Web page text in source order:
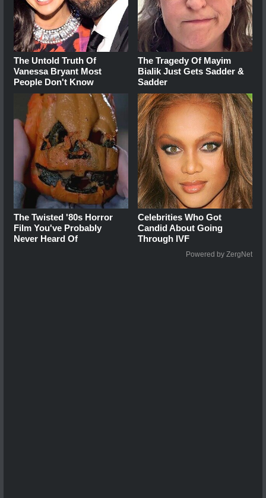
The Untold Truth Of
Vanessa Bryant Most
People Don't Know
The Tragedy Of Mayim
Bialik Just Gets Sadder &
Sadder
The Twisted '80s Horror
Film You've Probably
Never Heard Of
Celebrities Who Got
Candid About Going
Through IVF
Powered by ZergNet